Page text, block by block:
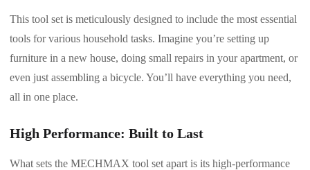
This tool set is meticulously designed to include the most essential
tools for various household tasks. Imagine you’re setting up
furniture in a new house, doing small repairs in your apartment, or
even just assembling a bicycle. You’ll have everything you need,
all in one place.
High Performance: Built to Last
What sets the MECHMAX tool set apart is its high-performance